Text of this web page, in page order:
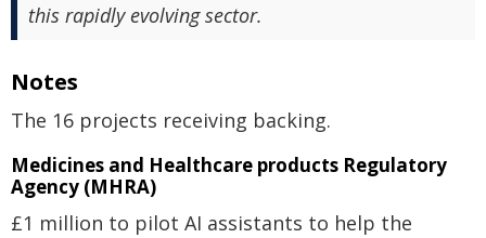
this rapidly evolving sector.
Notes
The 16 projects receiving backing.
Medicines and Healthcare products Regulatory
Agency (MHRA)
£1 million to pilot AI assistants to help the